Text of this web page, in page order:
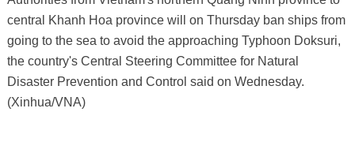
central Khanh Hoa province will on Thursday ban ships from
going to the sea to avoid the approaching Typhoon Doksuri,
the country's Central Steering Committee for Natural
Disaster Prevention and Control said on Wednesday.
(Xinhua/VNA)